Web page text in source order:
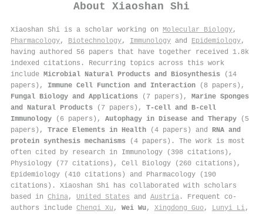
About Xiaoshan Shi
Xiaoshan Shi is a scholar working on Molecular Biology,
Pharmacology, Biotechnology, Immunology and Epidemiology,
having authored 56 papers that have together received 1.8k
indexed citations . Recurring topics across this work
include Microbial Natural Products and Biosynthesis (14
papers), Immune Cell Function and Interaction (8 papers),
Fungal Biology and Applications (7 papers), Marine Sponges
and Natural Products (7 papers), T-cell and B-cell
Immunology (6 papers), Autophagy in Disease and Therapy (5
papers), Trace Elements in Health (4 papers) and RNA and
protein synthesis mechanisms (4 papers). The work is most
often cited by research in Immunology (398 citations),
Physiology (77 citations), Cell Biology (260 citations),
Epidemiology (410 citations) and Pharmacology (190
citations). Xiaoshan Shi has collaborated with scholars
based in China, United States and Austria . Frequent co-
authors include Chenqi Xu , Wei Wu, Xingdong Guo, Lunyi Li,